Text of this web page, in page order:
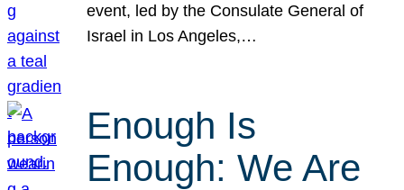
event, led by the Consulate General of
Israel in Los Angeles,…
Enough Is
Enough: We Are